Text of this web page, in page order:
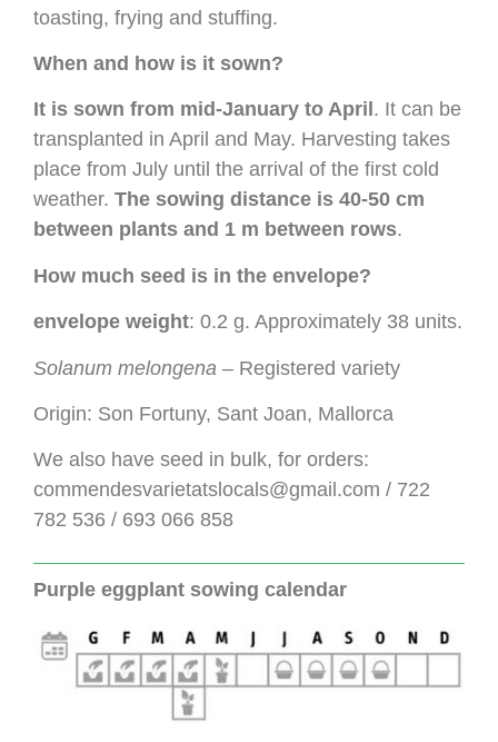
toasting, frying and stuffing.
When and how is it sown?
It is sown from mid-January to April . It can be
transplanted in April and May. Harvesting takes
place from July until the arrival of the first cold
weather. The sowing distance is 40-50 cm
between plants and 1 m between rows.
How much seed is in the envelope?
envelope weight: 0.2 g. Approximately 38 units.
Solanum melongena – Registered variety
Origin: Son Fortuny, Sant Joan, Mallorca
We also have seed in bulk, for orders:
commendesvarietatslocals@gmail.com / 722
782 536 / 693 066 858
Purple eggplant sowing calendar